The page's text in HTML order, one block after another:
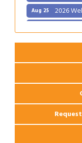
Aug 25 2026
Ribbon